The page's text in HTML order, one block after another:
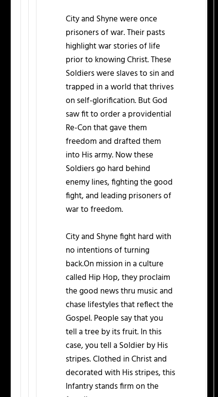
City and Shyne were once
prisoners of war. Their pasts
highlight war stories of life
prior to knowing Christ. These
Soldiers were slaves to sin and
trapped in a world that thrives
on self-glorification. But God
saw fit to order a providential
Re-Con that gave them
freedom and drafted them
into His army. Now these
Soldiers go hard behind
enemy lines, fighting the good
fight, and leading prisoners of
war to freedom.
City and Shyne fight hard with
no intentions of turning
back.On mission in a culture
called Hip Hop, they proclaim
the good news thru music and
chase lifestyles that reflect the
Gospel. People say that you
tell a tree by its fruit. In this
case, you tell a Soldier by His
stripes. Clothed in Christ and
decorated with His stripes, this
Infantry stands firm on the